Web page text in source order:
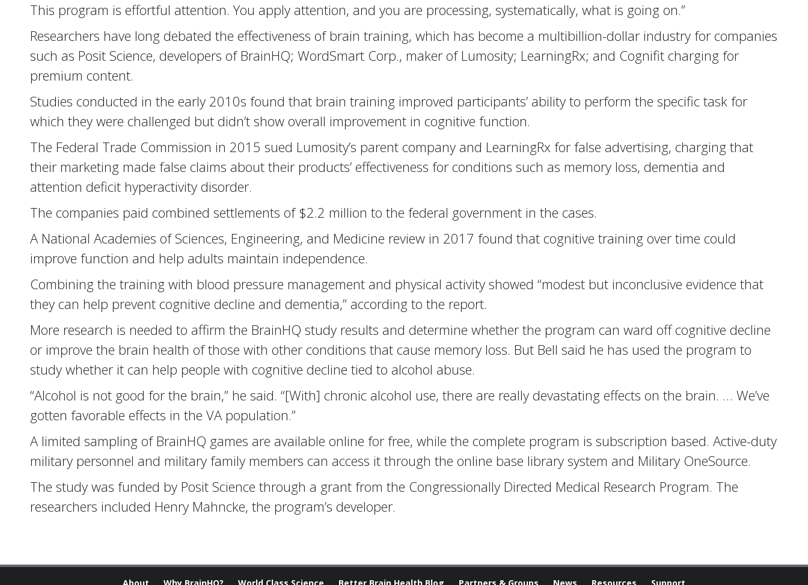
This program is effortful attention. You apply attention, and you are processing, systematically, what is going on.”
Researchers have long debated the effectiveness of brain training, which has become a multibillion-dollar industry for companies
such as Posit Science, developers of BrainHQ; WordSmart Corp., maker of Lumosity; LearningRx; and Cognifit charging for
premium content.
Studies conducted in the early 2010s found that brain training improved participants’ ability to perform the specific task for
which they were challenged but didn’t show overall improvement in cognitive function.
The Federal Trade Commission in 2015 sued Lumosity’s parent company and LearningRx for false advertising, charging that
their marketing made false claims about their products’ effectiveness for conditions such as memory loss, dementia and
attention deficit hyperactivity disorder.
The companies paid combined settlements of $2.2 million to the federal government in the cases.
A National Academies of Sciences, Engineering, and Medicine review in 2017 found that cognitive training over time could
improve function and help adults maintain independence.
Combining the training with blood pressure management and physical activity showed “modest but inconclusive evidence that
they can help prevent cognitive decline and dementia,” according to the report.
More research is needed to affirm the BrainHQ study results and determine whether the program can ward off cognitive decline
or improve the brain health of those with other conditions that cause memory loss. But Bell said he has used the program to
study whether it can help people with cognitive decline tied to alcohol abuse.
“Alcohol is not good for the brain,” he said. “[With] chronic alcohol use, there are really devastating effects on the brain. … We’ve
gotten favorable effects in the VA population.”
A limited sampling of BrainHQ games are available online for free, while the complete program is subscription based. Active-duty
military personnel and military family members can access it through the online base library system and Military OneSource.
The study was funded by Posit Science through a grant from the Congressionally Directed Medical Research Program. The
researchers included Henry Mahncke, the program’s developer.